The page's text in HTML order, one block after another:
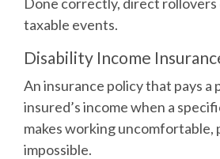
taxable events.
Disability Income
An insurance policy that pays a
insured’s income when a
makes working uncomfortable,
impossible.